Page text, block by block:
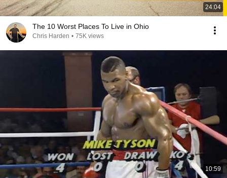
24:04
The 10 Worst Places To Live in Ohio
Chris Harden • 75K views
10:59